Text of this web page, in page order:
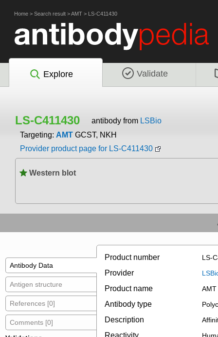
Home > Search result >AMT > LS-C411430
Explore Validate
LS-C411430 antibody from LSBio
Targeting: AMT GCST, NKH
Provider product page for LS-C411430
Western blot
Antibody Data
Antigen structure
References [0]
Comments [0]
Product number LS-
Provider
Product name AMT
Antibody type
Description
Reactivity